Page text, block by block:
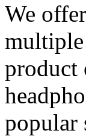
We
multiple
product
popular